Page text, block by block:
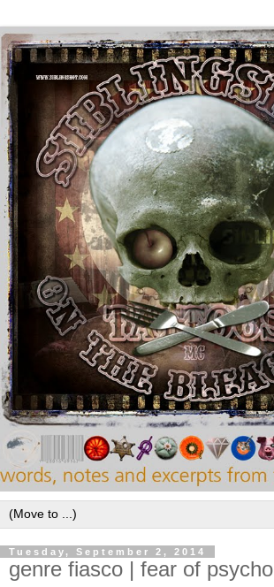
Tuesday, September 2, 2014
genre fiasco | fear of psycho